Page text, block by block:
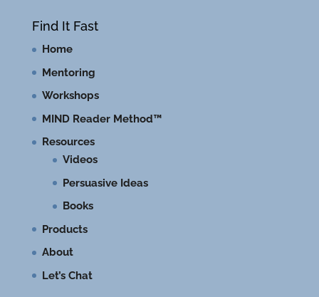
Find It Fast
Home
Mentoring
Workshops
MIND Reader Method™
Resources
Videos
Persuasive Ideas
Books
Products
About
Let’s Chat